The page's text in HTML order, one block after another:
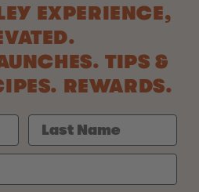
EXPERIENCE,
TIPS &
REWARDS.